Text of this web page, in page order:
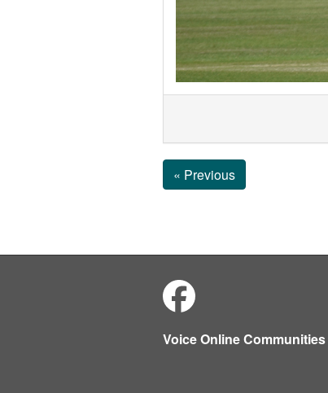
« Previous
Voice Online Communities